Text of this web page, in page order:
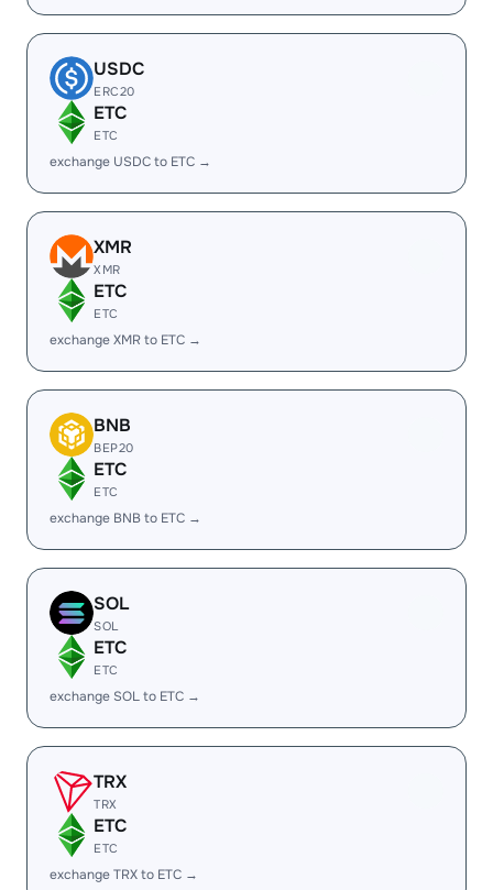
USDC
ERC20
ETC
ETC
exchange USDC to ETC →
XMR
XMR
ETC
ETC
exchange XMR to ETC →
BNB
BEP20
ETC
ETC
exchange BNB to ETC →
SOL
SOL
ETC
ETC
exchange SOL to ETC →
TRX
TRX
ETC
ETC
exchange TRX to ETC →